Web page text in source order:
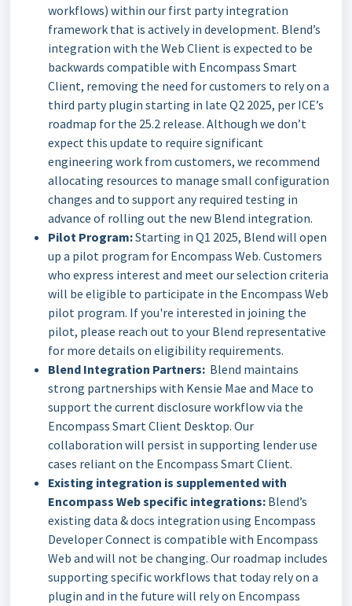
workflows) within our first party integration
framework that is actively in development. Blend’s
integration with the Web Client is expected to be
backwards compatible with Encompass Smart
Client, removing the need for customers to rely on a
third party plugin starting in late Q2 2025, per ICE’s
roadmap for the 25.2 release. Although we don’t
expect this update to require significant
engineering work from customers, we recommend
allocating resources to manage small configuration
changes and to support any required testing in
advance of rolling out the new Blend integration.
Pilot Program:Starting in Q1 2025, Blend will open
up a pilot program for Encompass Web. Customers
who express interest and meet our selection criteria
will be eligible to participate in the Encompass Web
pilot program. If you're interested in joining the
pilot, please reach out to your Blend representative
for more details on eligibility requirements.
Blend Integration Partners: Blend maintains
strong partnerships with Kensie Mae and Mace to
support the current disclosure workflow via the
Encompass Smart Client Desktop. Our
collaboration will persist in supporting lender use
cases reliant on the Encompass Smart Client.
Existing integration is supplemented with
Encompass Web specific integrations: Blend’s
existing data & docs integration using Encompass
Developer Connect is compatible with Encompass
Web and will not be changing. Our roadmap includes
supporting specific workflows that today rely on a
plugin and in the future will rely on Encompass